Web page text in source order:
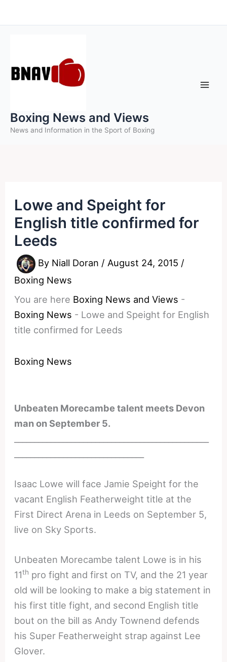
to
Boxing News and Views
News and Information in the Sport of Boxing
Lowe and Speight for
English title confirmed for
Leeds
By Niall Doran / August 24, 2015 /
Boxing News
You are here Boxing News and Views -
Boxing News - Lowe and Speight for English
title confirmed for Leeds
Boxing News
Unbeaten Morecambe talent meets Devon
man on September 5.
Isaac Lowe will face Jamie Speight for the
vacant English Featherweight title at the
First Direct Arena in Leeds on September 5,
live on Sky Sports.
Unbeaten Morecambe talent Lowe is in his
11th pro fight and first on TV, and the 21 year
old will be looking to make a big statement in
his first title fight, and second English title
bout on the bill as Andy Townend defends
his Super Featherweight strap against Lee
Glover.